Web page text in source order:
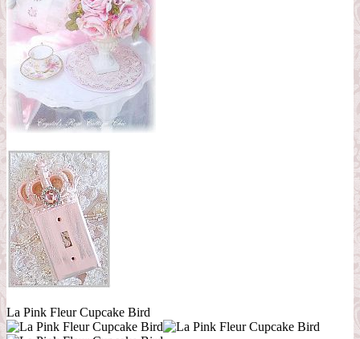
La Pink Fleur Cupcake Bird